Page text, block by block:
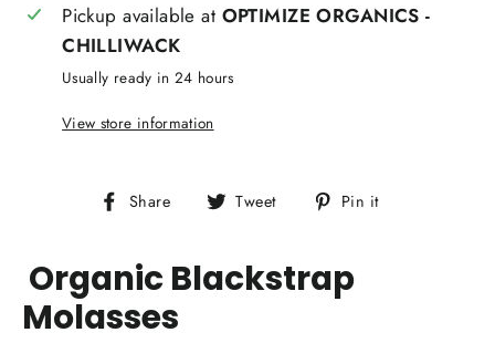
Pickup available at OPTIMIZE ORGANICS -
CHILLIWACK
Usually ready in 24 hours
View store information
Share
Share Tweet
Tweet Pin it
Organic Blackstrap
Molasses